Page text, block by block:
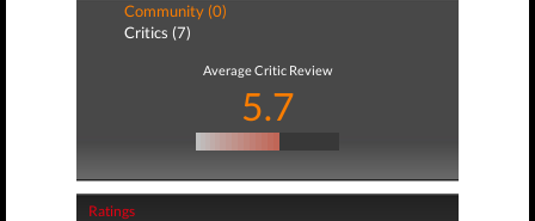
Community (0)
Critics (7)
Average Critic Review
5.7
Ratings